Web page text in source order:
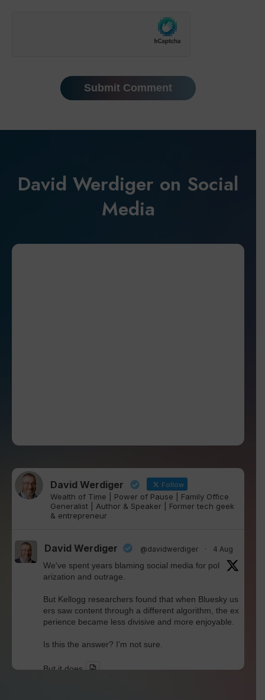
David Werdiger on Social
Media
David Werdiger Follow
Wealth of Time | Power of Pause | Family Office
Generalist | Author & Speaker | Former tech geek
& entrepreneur
David Werdiger @davidwerdiger · 4 Aug
We've spent years blaming social media for pol
arization and outrage.
But Kellogg researchers found that when Bluesky us
ers saw content through a different algorithm, the ex
perience became less divisive and more enjoyable.
Is this the answer? I'm not sure.
But it does